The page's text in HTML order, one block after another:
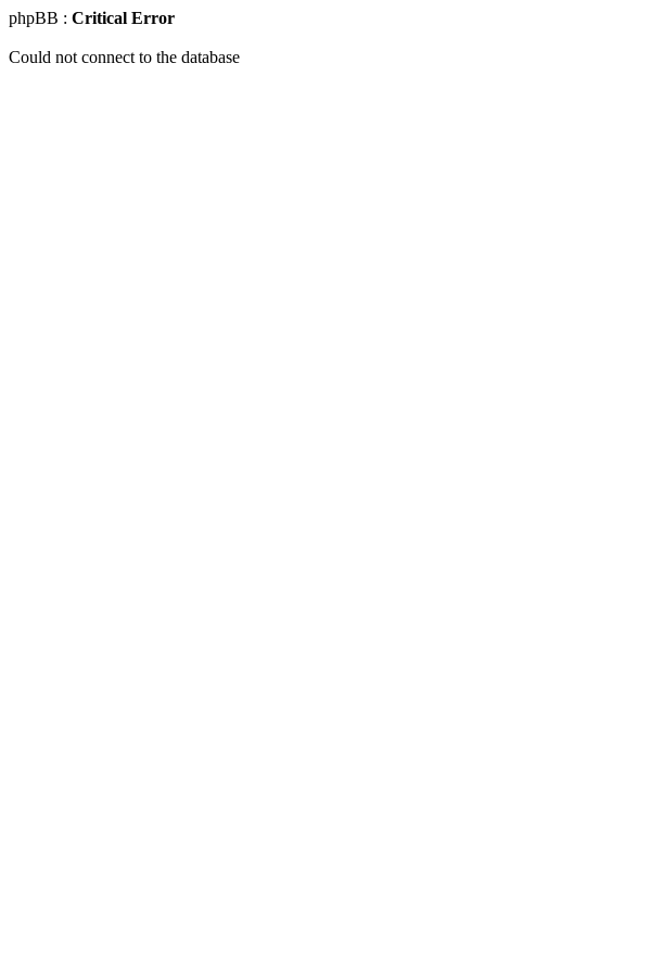
phpBB : Critical Error
Could not connect to the database